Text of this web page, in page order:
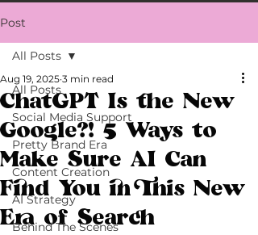
Post
All Posts
Social Media Support
Pretty Brand Era
Content Creation
AI Strategy
Behind The Scenes
All Posts
ChatGPT Is the New
Google?! 5 Ways to
Make Sure AI Can
Find You in This New
Era of Search
Aug 19, 2025 3 min read